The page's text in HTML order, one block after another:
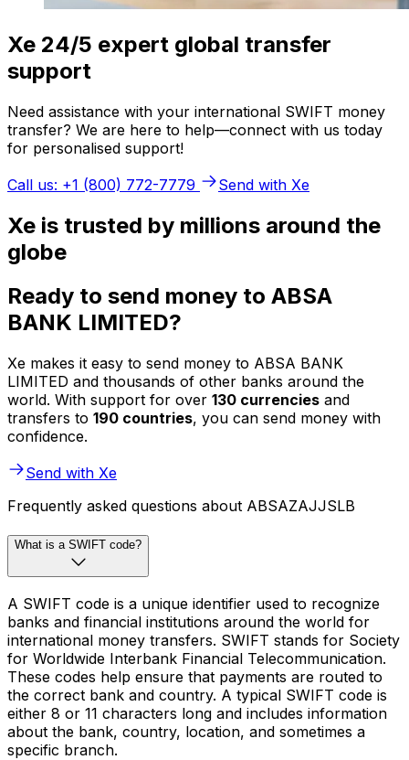
Xe 24/5 expert global transfer
support
Need assistance with your international SWIFT money
transfer? We are here to help—connect with us today
for personalised support!
Call us: +1 (800) 772-7779
Send with Xe
Xe is trusted by millions around the
globe
Ready to send money to ABSA
BANK LIMITED?
Xe makes it easy to send money to ABSA BANK
LIMITED and thousands of other banks around the
world. With support for over 130 currencies and
transfers to 190 countries, you can send money with
confidence.
Send with Xe
Frequently asked questions about ABSAZAJJSLB
What is a SWIFT code?
A SWIFT code is a unique identifier used to recognize
banks and financial institutions around the world for
international money transfers. SWIFT stands for Society
for Worldwide Interbank Financial Telecommunication.
These codes help ensure that payments are routed to
the correct bank and country. A typical SWIFT code is
either 8 or 11 characters long and includes information
about the bank, country, location, and sometimes a
specific branch.